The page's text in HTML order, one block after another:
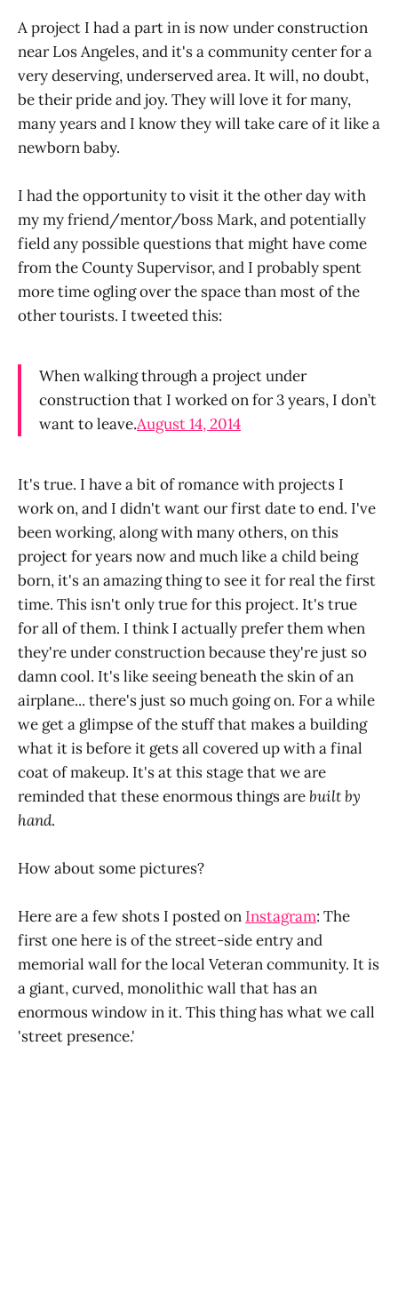
A project I had a part in is now under construction
near Los Angeles, and it's a community center for a
very deserving, underserved area. It will, no doubt,
be their pride and joy. They will love it for many,
many years and I know they will take care of it like a
newborn baby.
I had the opportunity to visit it the other day with
my my friend/mentor/boss Mark, and potentially
field any possible questions that might have come
from the County Supervisor, and I probably spent
more time ogling over the space than most of the
other tourists. I tweeted this:
When walking through a project under
construction that I worked on for 3 years, I don’t
want to leave.August 14, 2014
It's true. I have a bit of romance with projects I
work on, and I didn't want our first date to end. I've
been working, along with many others, on this
project for years now and much like a child being
born, it's an amazing thing to see it for real the first
time. This isn't only true for this project. It's true
for all of them. I think I actually prefer them when
they're under construction because they're just so
damn cool. It's like seeing beneath the skin of an
airplane... there's just so much going on. For a while
we get a glimpse of the stuff that makes a building
what it is before it gets all covered up with a final
coat of makeup. It's at this stage that we are
reminded that these enormous things arebuilt by
hand.
How about some pictures?
Here are a few shots I posted on Instagram: The
first one here is of the street-side entry and
memorial wall for the local Veteran community. It is
a giant, curved, monolithic wall that has an
enormous window in it. This thing has what we call
'street presence.'